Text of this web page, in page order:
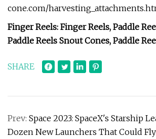
cone.com/
Finger Reels: Finger Reels, Paddle
Paddle Reels Snout Cones, Paddle
SHARE
Prev: Space 2023: SpaceX's Starship
Dozen New Launchers That Could